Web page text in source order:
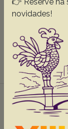
Coraiola A.M.
Locatelli-Dittrich R.
Abstracts:
of species
👉 Reserve na
novidades!